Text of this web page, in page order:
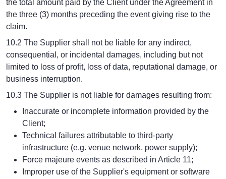
the total amount paid by the Client under the Agreement in
the three (3) months preceding the event giving rise to the
claim.
10.2 The Supplier shall not be liable for any indirect,
consequential, or incidental damages, including but not
limited to loss of profit, loss of data, reputational damage, or
business interruption.
10.3 The Supplier is not liable for damages resulting from:
Inaccurate or incomplete information provided by the
Client;
Technical failures attributable to third-party
infrastructure (e.g. venue network, power supply);
Force majeure events as described in Article 11;
Improper use of the Supplier's equipment or software